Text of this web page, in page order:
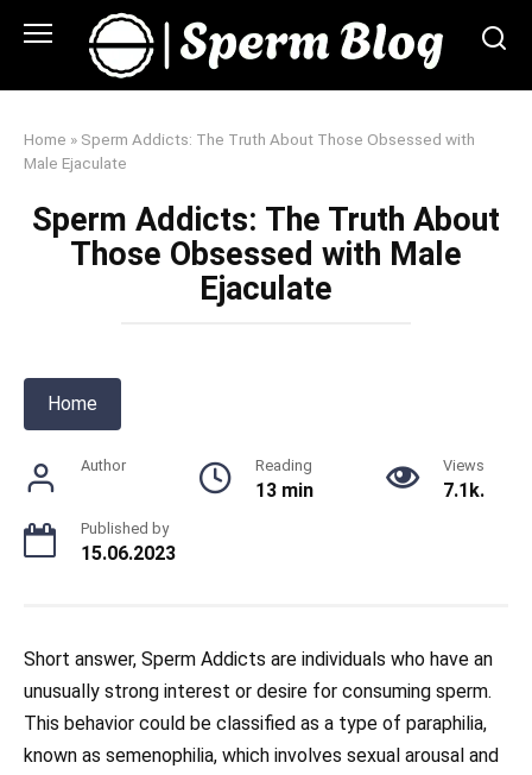
Home » Sperm Addicts: The Truth About Those Obsessed with
Male Ejaculate
Sperm Addicts: The Truth About
Those Obsessed with Male
Ejaculate
Home
Author Reading
13 min
Views
7.1k.
Published by
15.06.2023
Short answer, Sperm Addicts are individuals who have an
unusually strong interest or desire for consuming sperm.
This behavior could be classified as a type of paraphilia,
known as semenophilia, which involves sexual arousal and